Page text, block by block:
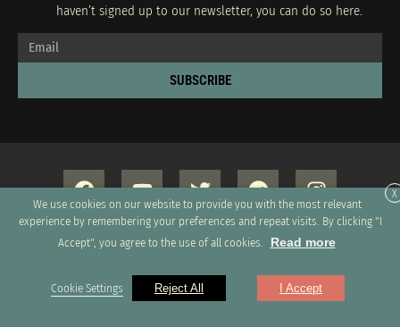
haven’t signed up to our newsletter, you can do so here.
SUBSCRIBE
Copyright 2026 © All rights Reserved. Design by GRUPO XUMUS SAC
X
We use cookies on our website to provide you with the most relevant
experience by remembering your preferences and repeat visits. By clicking "I
Accept", you agree to the use of all cookies.
Read more
Cookie Settings Reject All I Accept